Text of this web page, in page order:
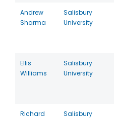
Andrew
Sharma
Salisbury
University
Ellis
Williams
Salisbury
University
Richard
Salisbury